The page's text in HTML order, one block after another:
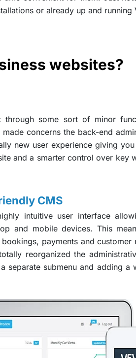
or already up and running
websites?
through some sort of minor
concerns the back-end
new user experience giving
and a smarter control over key
CMS
intuitive user interface
and mobile devices. This
payments and
reorganized the
separate submenu and adding